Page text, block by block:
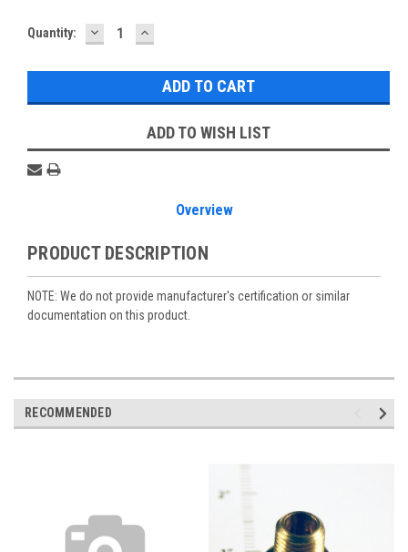
Current
Quantity: DECREASE
QUANTITY:
INCREASE
QUANTITY:
ADD TO WISH LIST
Overview
PRODUCT DESCRIPTION
NOTE: We do not provide manufacturer's certification or similar
documentation on this product.
RECOMMENDED